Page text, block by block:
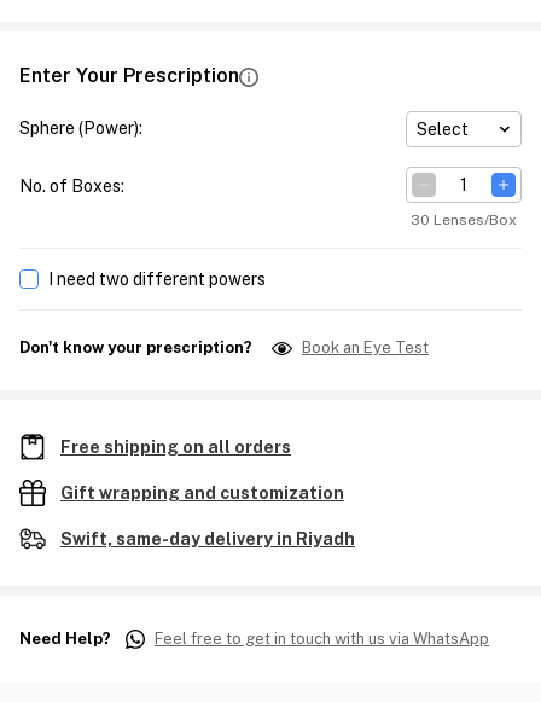
Enter Your Prescription
Sphere (Power): Select
No. of Boxes:
30 Lenses/Box
I need two different powers
Don't know your prescription? Book an Eye Test
Free shipping on all orders
Gift wrapping and customization
Swift, same-day delivery in Riyadh
Need Help? Feel free to get in touch with us via WhatsApp